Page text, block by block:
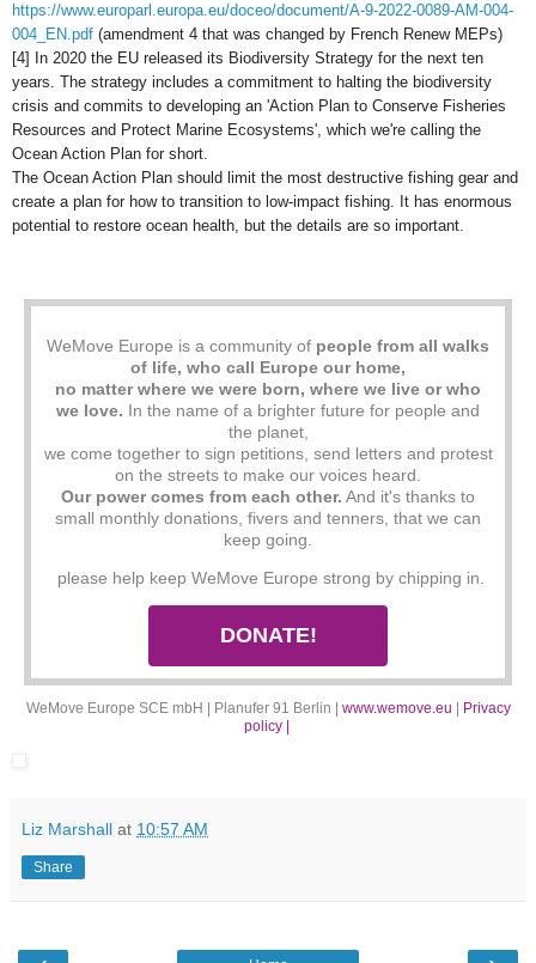
https://www.europarl.europa.eu/doceo/document/A-9-2022-0089-AM-004-
004_EN.pdf (amendment 4 that was changed by French Renew MEPs)
[4] In 2020 the EU released its Biodiversity Strategy for the next ten
years. The strategy includes a commitment to halting the biodiversity
crisis and commits to developing an 'Action Plan to Conserve Fisheries
Resources and Protect Marine Ecosystems', which we're calling the
Ocean Action Plan for short.
The Ocean Action Plan should limit the most destructive fishing gear and
create a plan for how to transition to low-impact fishing. It has enormous
potential to restore ocean health, but the details are so important.
WeMove Europe is a community of people from all walks
of life, who call Europe our home,
no matter where we were born, where we live or who
we love. In the name of a brighter future for people and
the planet,
we come together to sign petitions, send letters and protest
on the streets to make our voices heard.
Our power comes from each other. And it's thanks to
small monthly donations, fivers and tenners, that we can
keep going.
please help keep WeMove Europe strong by chipping in.
DONATE!
WeMove Europe SCE mbH | Planufer 91 Berlin | www.wemove.eu | Privacy
policy |
Liz Marshall at 10:57 AM
Share